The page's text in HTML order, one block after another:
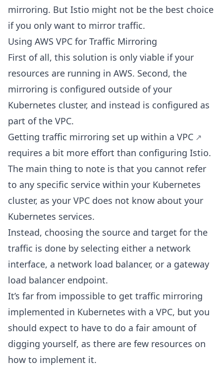
mirroring. But Istio might not be the best choice
if you only want to mirror traffic.
Using AWS VPC for Traffic Mirroring
First of all, this solution is only viable if your
resources are running in AWS. Second, the
mirroring is configured outside of your
Kubernetes cluster, and instead is configured as
part of the VPC.
Getting traffic mirroring set up within a VPC
requires a bit more effort than configuring Istio.
The main thing to note is that you cannot refer
to any specific service within your Kubernetes
cluster, as your VPC does not know about your
Kubernetes services.
Instead, choosing the source and target for the
traffic is done by selecting either a network
interface, a network load balancer, or a gateway
load balancer endpoint.
It’s far from impossible to get traffic mirroring
implemented in Kubernetes with a VPC, but you
should expect to have to do a fair amount of
digging yourself, as there are few resources on
how to implement it.